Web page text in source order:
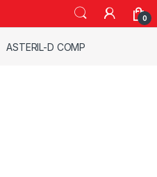
0
ASTERIL-D COMP